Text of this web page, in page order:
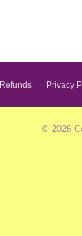
Privacy
© 2026